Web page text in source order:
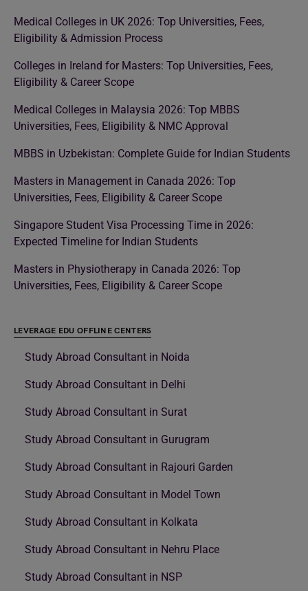
Medical Colleges in UK 2026: Top Universities, Fees,
Eligibility & Admission Process
Colleges in Ireland for Masters: Top Universities, Fees,
Eligibility & Career Scope
Medical Colleges in Malaysia 2026: Top MBBS
Universities, Fees, Eligibility & NMC Approval
MBBS in Uzbekistan: Complete Guide for Indian Students
Masters in Management in Canada 2026: Top
Universities, Fees, Eligibility & Career Scope
Singapore Student Visa Processing Time in 2026:
Expected Timeline for Indian Students
Masters in Physiotherapy in Canada 2026: Top
Universities, Fees, Eligibility & Career Scope
LEVERAGE EDU OFFLINE CENTERS
Study Abroad Consultant in Noida
Study Abroad Consultant in Delhi
Study Abroad Consultant in Surat
Study Abroad Consultant in Gurugram
Study Abroad Consultant in Rajouri Garden
Study Abroad Consultant in Model Town
Study Abroad Consultant in Kolkata
Study Abroad Consultant in Nehru Place
Study Abroad Consultant in NSP